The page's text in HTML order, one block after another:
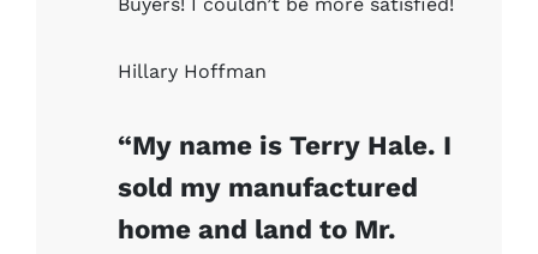
Hillary Hoffman
“My name is Terry Hale. I
sold my manufactured
home and land to Mr.